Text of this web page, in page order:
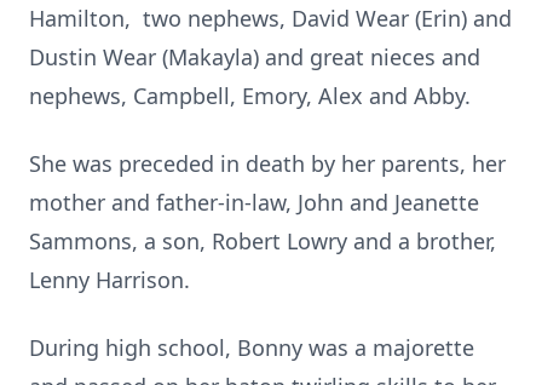
Hamilton, two nephews, David Wear (Erin) and
Dustin Wear (Makayla) and great nieces and
nephews, Campbell, Emory, Alex and Abby.
She was preceded in death by her parents, her
mother and father-in-law, John and Jeanette
Sammons, a son, Robert Lowry and a brother,
Lenny Harrison.
During high school, Bonny was a majorette